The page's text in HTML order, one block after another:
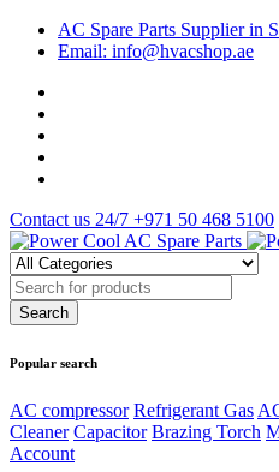
AC Spare Parts Supplier in
Email: info@hvacshop.ae
Contact us 24/7 +971 50 468 5100
Popular search
AC compressor Refrigerant Gas
Cleaner Capacitor Brazing Torch
Account